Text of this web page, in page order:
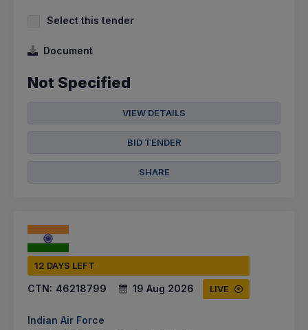
Select this tender
Document
Not Specified
VIEW DETAILS
BID TENDER
SHARE
12 DAYS LEFT
CTN: 46218799 19 Aug 2026 LIVE
Indian Air Force